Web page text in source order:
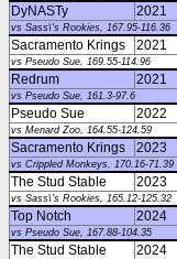
DyNASTy 2021
vs Sass\'s Rookies, 167.95-116.36
Sacramento Krings 2021
vs Pseudo Sue, 169.55-114.96
Redrum 2021
vs Pseudo Sue, 161.3-97.6
Pseudo Sue 2022
vs Menard Zoo, 164.55-124.59
Sacramento Krings 2023
vs Crippled Monkeys, 170.16-71.39
The Stud Stable 2023
vs Sass\'s Rookies, 165.12-125.32
Top Notch 2024
vs Pseudo Sue, 167.88-104.35
The Stud Stable 2024